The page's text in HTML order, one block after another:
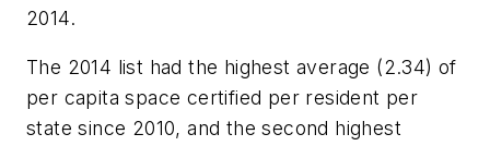
2014.
The 2014 list had the highest average (2.34) of
per capita space certified per resident per
state since 2010, and the second highest